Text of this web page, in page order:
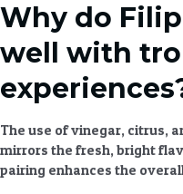
Why do
well with
The use of vinegar, citrus,
mirrors the fresh, bright
pairing enhances the